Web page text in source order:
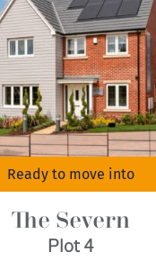
Ready to move into
The Severn
Plot 4